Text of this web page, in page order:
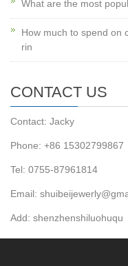
What are the most
How much to spend on
rin
CONTACT US
Contact: Jacky
Phone: +86 15302799867
Tel: 0755-87961814
Email:
Add: shenzhenshiluohuqu